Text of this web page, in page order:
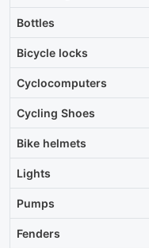
Bottles
Bicycle locks
Cyclocomputers
Cycling Shoes
Bike helmets
Lights
Pumps
Fenders